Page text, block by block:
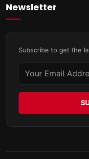
Newsletter
Subscribe to get the